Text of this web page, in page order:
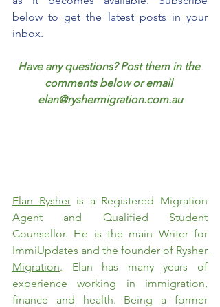
below to get the latest posts in your
inbox.
Have any questions? Post them in the
comments below or email
elan@ryshermigration.com.au
Elan Rysher is a Registered Migration
Agent and Qualified Student
Counsellor. He is the main Writer for
ImmiUpdates and the founder of Rysher
Migration. Elan has many years of
experience working in immigration,
finance and health. Being a former